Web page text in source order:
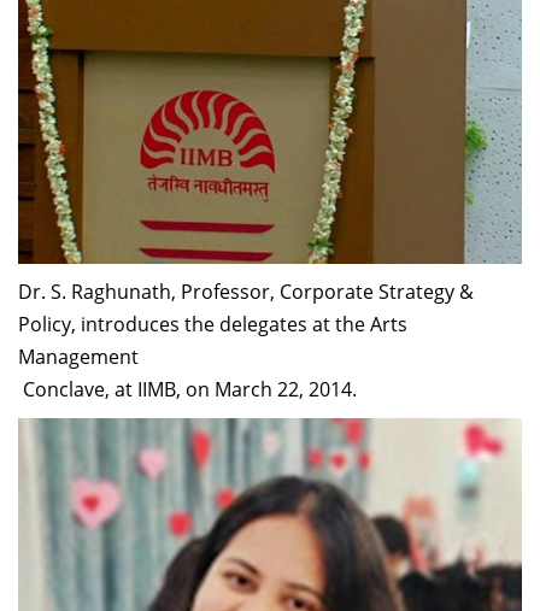
Dr. S. Raghunath, Professor, Corporate Strategy &
Policy, introduces the delegates at the Arts
Management
Conclave, at IIMB, on March 22, 2014.